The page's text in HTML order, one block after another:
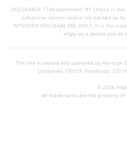
DISCLAIMER: *The statement "#1 Choice in
subjective opinion and is not backed up by
INTENDED FOR LEGAL USE ONLY. It is the
mSpy on a device you do
The site is owned and operated by Altercon
Londynska 730/59, Vinohrady, 120
© 2026
All trademarks are the property of